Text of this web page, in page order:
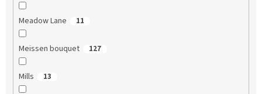
Meadow Lane 11
Meissen bouquet 127
Mills 13